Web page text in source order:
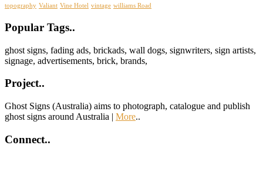
topography Valiant Vine Hotel vintage williams Road
Footer
Popular Tags..
ghost signs, fading ads, brickads, wall dogs, signwriters, sign artists,
signage, advertisements, brick, brands,
Project..
Ghost Signs (Australia) aims to photograph, catalogue and publish
ghost signs around Australia | More..
Connect..